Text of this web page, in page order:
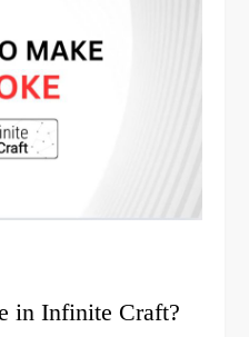
in Infinite Craft?